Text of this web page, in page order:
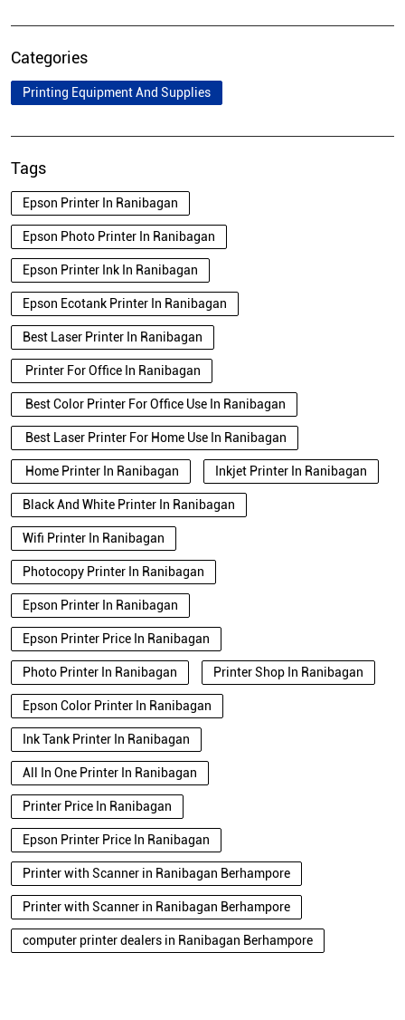
Categories
Printing Equipment And Supplies
Tags
Epson Printer In Ranibagan
Epson Photo Printer In Ranibagan
Epson Printer Ink In Ranibagan
Epson Ecotank Printer In Ranibagan
Best Laser Printer In Ranibagan
Printer For Office In Ranibagan
Best Color Printer For Office Use In Ranibagan
Best Laser Printer For Home Use In Ranibagan
Home Printer In Ranibagan Inkjet Printer In Ranibagan
Black And White Printer In Ranibagan
Wifi Printer In Ranibagan
Photocopy Printer In Ranibagan
Epson Printer In Ranibagan
Epson Printer Price In Ranibagan
Photo Printer In Ranibagan Printer Shop In Ranibagan
Epson Color Printer In Ranibagan
Ink Tank Printer In Ranibagan
All In One Printer In Ranibagan
Printer Price In Ranibagan
Epson Printer Price In Ranibagan
Printer with Scanner in Ranibagan Berhampore
Printer with Scanner in Ranibagan Berhampore
computer printer dealers in Ranibagan Berhampore